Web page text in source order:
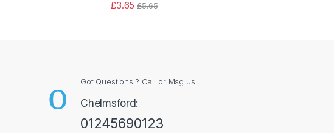
£3.65 £5.65
Got Questions ? Call or Msg us
Chelmsford:
01245690123